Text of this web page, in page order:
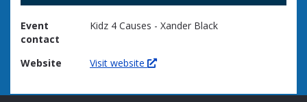
Event
contact
Kidz 4 Causes - Xander Black
Website Visit website